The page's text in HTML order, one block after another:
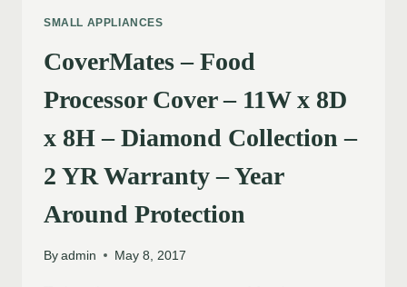
SMALL APPLIANCES
CoverMates – Food
Processor Cover – 11W x 8D
x 8H – Diamond Collection –
2 YR Warranty – Year
Around Protection
By admin May 8, 2017